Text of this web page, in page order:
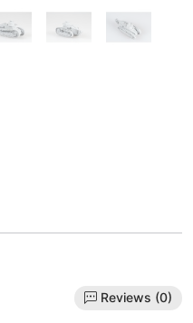
Reviews (0)